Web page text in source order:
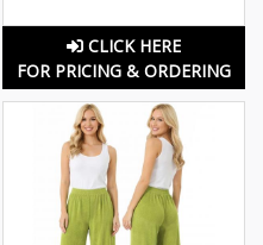
CLICK HERE
FOR PRICING & ORDERING